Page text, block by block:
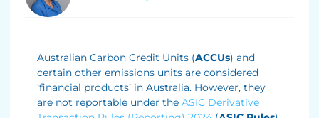
Australian Carbon Credit Units (ACCUs) and
certain other emissions units are considered
‘financial products’ in Australia. However, they
are not reportable under the ASIC Derivative